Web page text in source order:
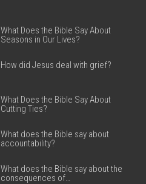
What Does the Bible Say About
Seasons in Our Lives?
How did Jesus deal with grief?
What Does the Bible Say About
Cutting Ties?
What does the Bible say about
accountability?
What does the Bible say about the
consequences of…